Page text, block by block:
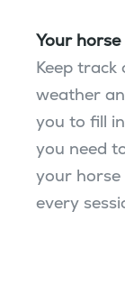
Your horse
Keep track
weather
you to fill
you need
your
every